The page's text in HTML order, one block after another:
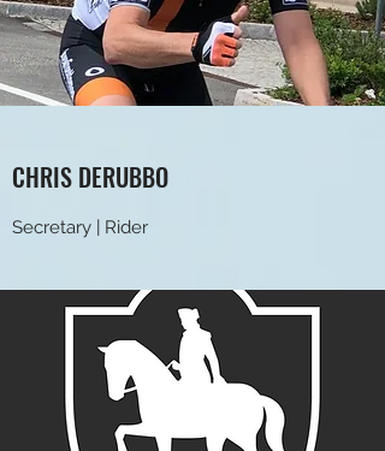
CHRIS DERUBBO
Secretary | Rider